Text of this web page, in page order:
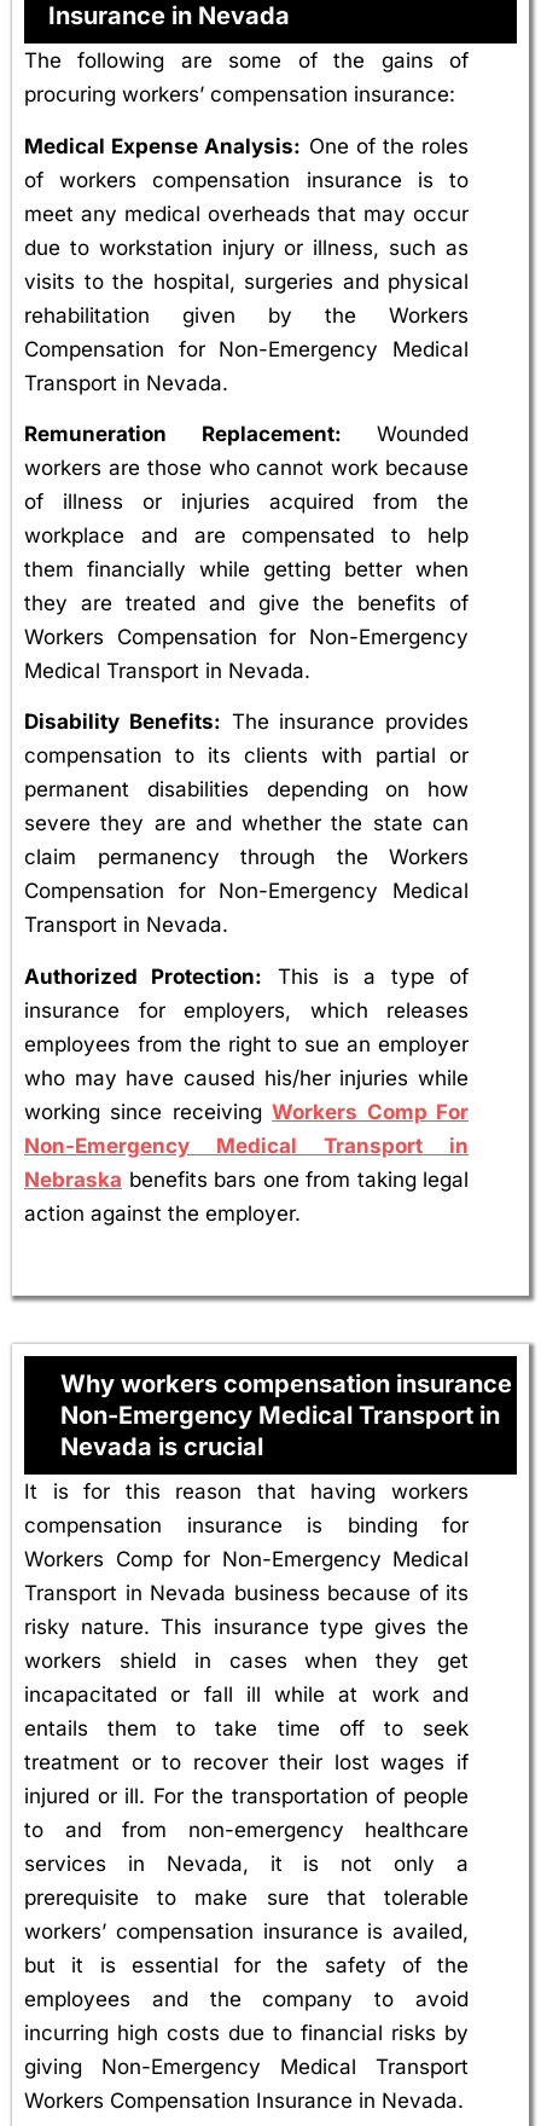
Insurance in Nevada
The following are some of the gains of
procuring workers’ compensation insurance:
Medical Expense Analysis: One of the roles
of workers compensation insurance is to
meet any medical overheads that may occur
due to workstation injury or illness, such as
visits to the hospital, surgeries and physical
rehabilitation given by the Workers
Compensation for Non-Emergency Medical
Transport in Nevada.
Remuneration Replacement: Wounded
workers are those who cannot work because
of illness or injuries acquired from the
workplace and are compensated to help
them financially while getting better when
they are treated and give the benefits of
Workers Compensation for Non-Emergency
Medical Transport in Nevada.
Disability Benefits: The insurance provides
compensation to its clients with partial or
permanent disabilities depending on how
severe they are and whether the state can
claim permanency through the Workers
Compensation for Non-Emergency Medical
Transport in Nevada.
Authorized Protection: This is a type of
insurance for employers, which releases
employees from the right to sue an employer
who may have caused his/her injuries while
working since receivingWorkers Comp For
Non-Emergency Medical Transport in
Nebraska benefits bars one from taking legal
action against the employer.
Why workers compensation insurance
Non-Emergency Medical Transport in
Nevada is crucial
It is for this reason that having workers
compensation insurance is binding for
Workers Comp for Non-Emergency Medical
Transport in Nevada business because of its
risky nature. This insurance type gives the
workers shield in cases when they get
incapacitated or fall ill while at work and
entails them to take time off to seek
treatment or to recover their lost wages if
injured or ill. For the transportation of people
to and from non-emergency healthcare
services in Nevada, it is not only a
prerequisite to make sure that tolerable
workers’ compensation insurance is availed,
but it is essential for the safety of the
employees and the company to avoid
incurring high costs due to financial risks by
giving Non-Emergency Medical Transport
Workers Compensation Insurance in Nevada.